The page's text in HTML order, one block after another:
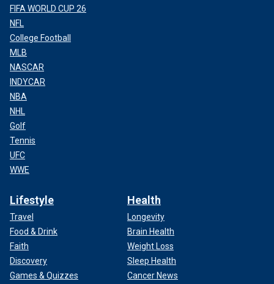
FIFA WORLD CUP 26
NFL
College Football
MLB
NASCAR
INDYCAR
NBA
NHL
Golf
Tennis
UFC
WWE
Lifestyle
Travel
Food & Drink
Faith
Discovery
Games & Quizzes
Health
Longevity
Brain Health
Weight Loss
Sleep Health
Cancer News